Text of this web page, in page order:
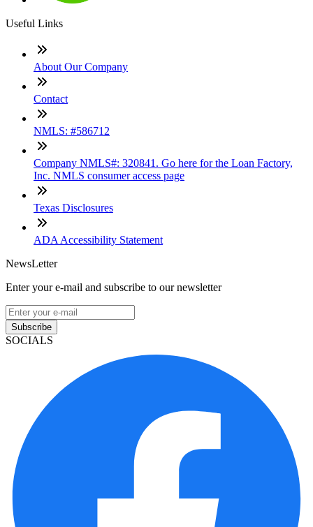
Useful Links
About Our Company
Contact
NMLS: #586712
Company NMLS#: 320841. Go here for the Loan Factory,
Inc. NMLS consumer access page
Texas Disclosures
ADA Accessibility Statement
NewsLetter
Enter your e-mail and subscribe to our newsletter
Subscribe
SOCIALS